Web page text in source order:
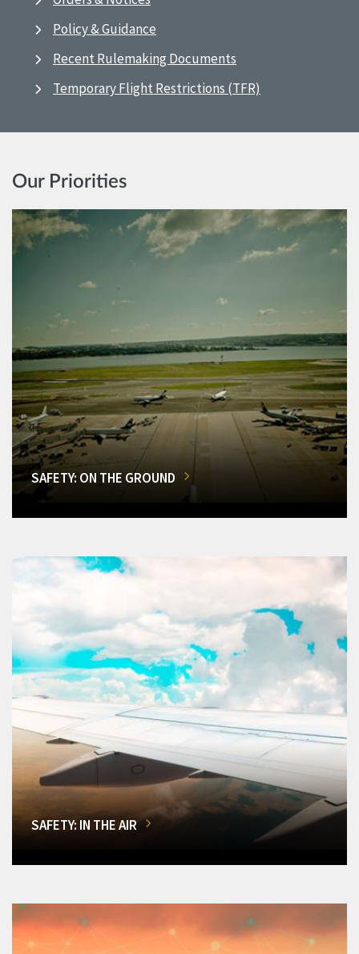
Policy & Guidance
Recent Rulemaking Documents
Temporary Flight Restrictions (TFR)
Our Priorities
SAFETY: ON THE GROUND
SAFETY: IN THE AIR